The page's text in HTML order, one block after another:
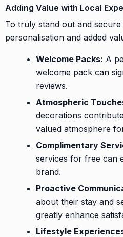
Adding Value with Local
To truly stand out and
personalisation and added
Welcome Packs: A
welcome pack can
reviews.
Atmospheric
decorations
valued atmosphere
Complimentary
services for free can
brand.
Proactive
about their stay and
greatly enhance
Lifestyle